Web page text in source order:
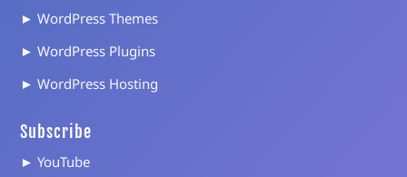
► WordPress Themes
► WordPress Plugins
► WordPress Hosting
Subscribe
► YouTube